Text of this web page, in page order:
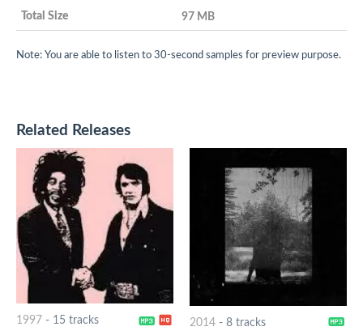
97 MB
Note: You are able to listen to 30-second samples for preview purpose.
Related Releases
1997 - 15 tracks
2014- 8 tracks